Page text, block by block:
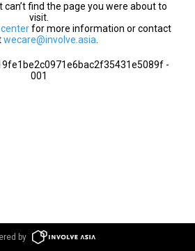
can’t find the page you were about to
visit.
centerfor more information or contact
wecare@involve.asia
-
001
by